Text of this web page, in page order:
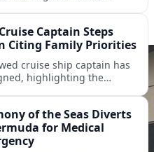
recovery services.
Captain Steps
Citing Family Priorities
cruise ship captain has
highlighting the
of the Seas Diverts
for Medical